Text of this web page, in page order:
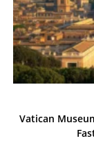
Vatican